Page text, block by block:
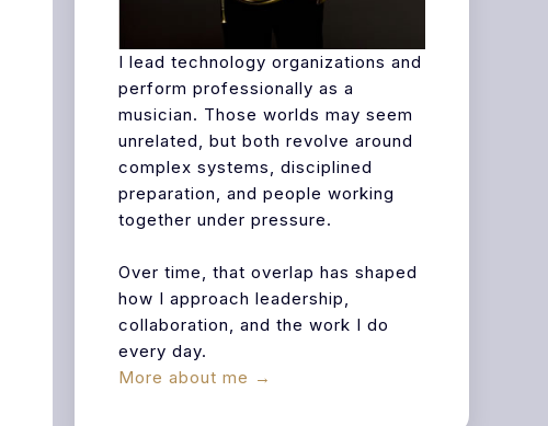
I lead technology organizations and
perform professionally as a
musician. Those worlds may seem
unrelated, but both revolve around
complex systems, disciplined
preparation, and people working
together under pressure.
Over time, that overlap has shaped
how I approach leadership,
collaboration, and the work I do
every day.
More about me →